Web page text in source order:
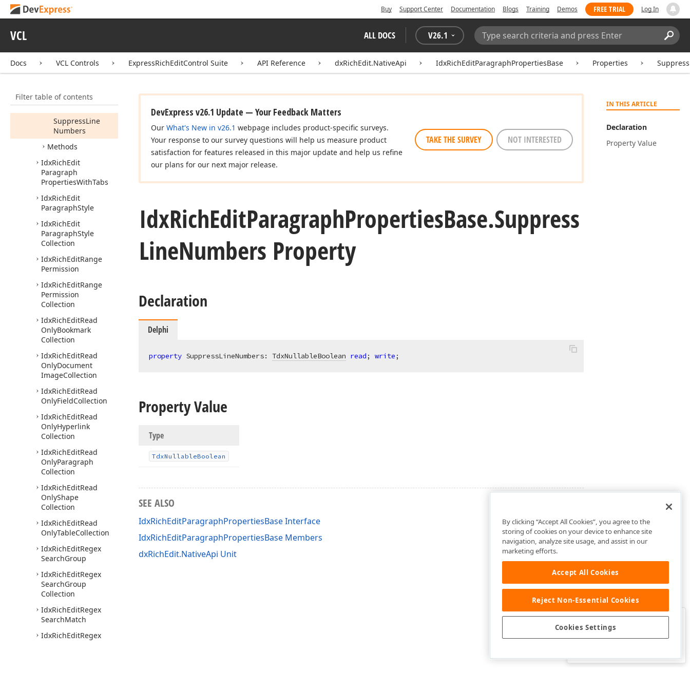
Buy Support Center Documentation Blogs Training Demos FREE TRIAL Log In
VCL ALL DOCS V26.1
Search:
Docs VCL Controls ExpressRichEditControl Suite API Reference dxRichEdit.NativeApi IdxRichEditParagraphPropertiesBase Properties
Filter table of contents
Outline
PageBreak
SpacingAfter
Suppress
Hyphenation
SuppressLine
Numbers
Methods
IdxRichEdit
Paragraph
PropertiesWithTabs
IdxRichEdit
ParagraphStyle
IdxRichEdit
ParagraphStyle
Collection
IdxRichEditRange
Permission
IdxRichEditRange
Permission
Collection
IdxRichEditRead
OnlyBookmark
Collection
IdxRichEditRead
OnlyDocument
ImageCollection
IdxRichEditRead
OnlyFieldCollection
IdxRichEditRead
OnlyHyperlink
Collection
IdxRichEditRead
OnlyParagraph
Collection
IdxRichEditRead
OnlyShape
Collection
IdxRichEditRead
OnlyTableCollection
IdxRichEditRegex
SearchGroup
IdxRichEditRegex
SearchGroup
Collection
IdxRichEditRegex
SearchMatch
IdxRichEditRegex
IN THIS ARTICLE
Declaration
Property Value
DevExpress v26.1 Update — Your Feedback Matters
Our What's New in v26.1 webpage includes product-specific surveys.
Your response to our survey questions will help us measure product
satisfaction for features released in this major update and help us refine
our plans for our next major release.
TAKE THE SURVEY NOT INTERESTED
IdxRichEditParagraphPropertiesBase.Suppress
LineNumbers Property
Declaration
Delphi
property SuppressLineNumbers: TdxNullableBoolean read; write;
Property Value
Type
TdxNullableBoolean
SEE ALSO
IdxRichEditParagraphPropertiesBase Interface
IdxRichEditParagraphPropertiesBase Members
dxRichEdit.NativeApi Unit
Was this page helpful?
By clicking “Accept All Cookies”, you agree to the
storing of cookies on your device to enhance site
navigation, analyze site usage, and assist in our
marketing efforts.
Accept All Cookies
Reject Non-Essential Cookies
Cookies Settings